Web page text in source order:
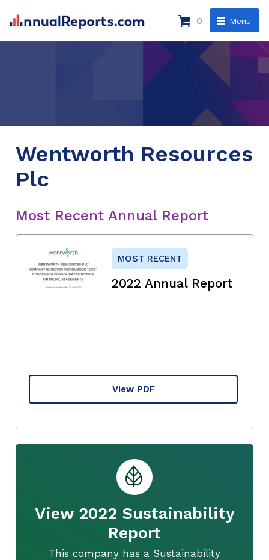
Menu
0
Wentworth Resources
Plc
Most Recent Annual Report
MOST RECENT
2022 Annual Report
View PDF
View 2022 Sustainability
Report
This company has a Sustainability